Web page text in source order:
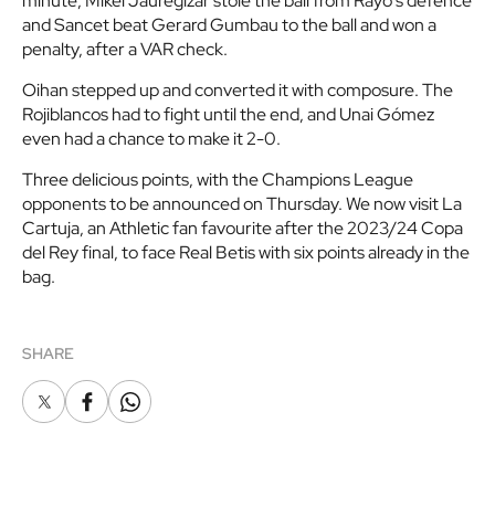
and Sancet beat Gerard Gumbau to the ball and won a
penalty, after a VAR check.
Oihan stepped up and converted it with composure. The
Rojiblancos had to fight until the end, and Unai Gómez
even had a chance to make it 2-0.
Three delicious points, with the Champions League
opponents to be announced on Thursday. We now visit La
Cartuja, an Athletic fan favourite after the 2023/24 Copa
del Rey final, to face Real Betis with six points already in the
bag.
SHARE
X FacebookWhatsapp